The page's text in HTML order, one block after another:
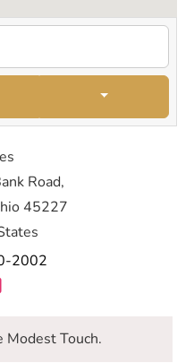
Road,
45227
2002
Modest Touch.